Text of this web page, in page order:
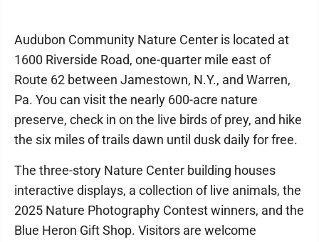
Audubon Community Nature Center is located at
1600 Riverside Road, one-quarter mile east of
Route 62 between Jamestown, N.Y., and Warren,
Pa. You can visit the nearly 600-acre nature
preserve, check in on the live birds of prey, and hike
the six miles of trails dawn until dusk daily for free.
The three-story Nature Center building houses
interactive displays, a collection of live animals, the
2025 Nature Photography Contest winners, and the
Blue Heron Gift Shop. Visitors are welcome